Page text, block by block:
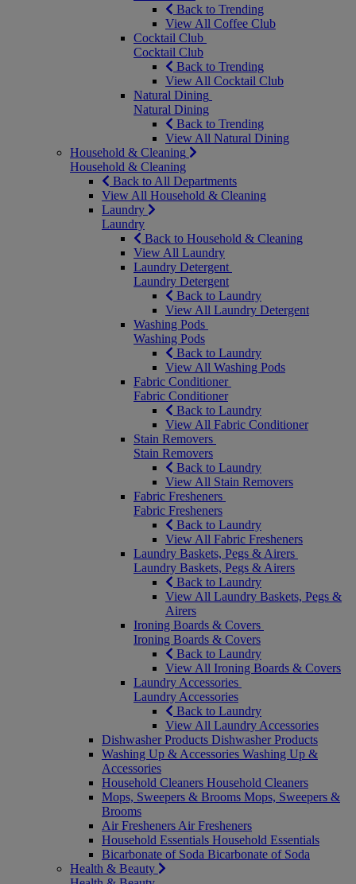
Back to Trending
View All Coffee Club
Cocktail Club
Cocktail Club
Back to Trending
View All Cocktail Club
Natural Dining
Natural Dining
Back to Trending
View All Natural Dining
Household & Cleaning
Household & Cleaning
Back to All Departments
View All Household & Cleaning
Laundry
Laundry
Back to Household & Cleaning
View All Laundry
Laundry Detergent
Laundry Detergent
Back to Laundry
View All Laundry Detergent
Washing Pods
Washing Pods
Back to Laundry
View All Washing Pods
Fabric Conditioner
Fabric Conditioner
Back to Laundry
View All Fabric Conditioner
Stain Removers
Stain Removers
Back to Laundry
View All Stain Removers
Fabric Fresheners
Fabric Fresheners
Back to Laundry
View All Fabric Fresheners
Laundry Baskets, Pegs & Airers
Laundry Baskets, Pegs & Airers
Back to Laundry
View All Laundry Baskets, Pegs &
Airers
Ironing Boards & Covers
Ironing Boards & Covers
Back to Laundry
View All Ironing Boards & Covers
Laundry Accessories
Laundry Accessories
Back to Laundry
View All Laundry Accessories
Dishwasher Products Dishwasher Products
Washing Up & Accessories Washing Up &
Accessories
Household Cleaners Household Cleaners
Mops, Sweepers & Brooms Mops, Sweepers &
Brooms
Air Fresheners Air Fresheners
Household Essentials Household Essentials
Bicarbonate of Soda Bicarbonate of Soda
Health & Beauty